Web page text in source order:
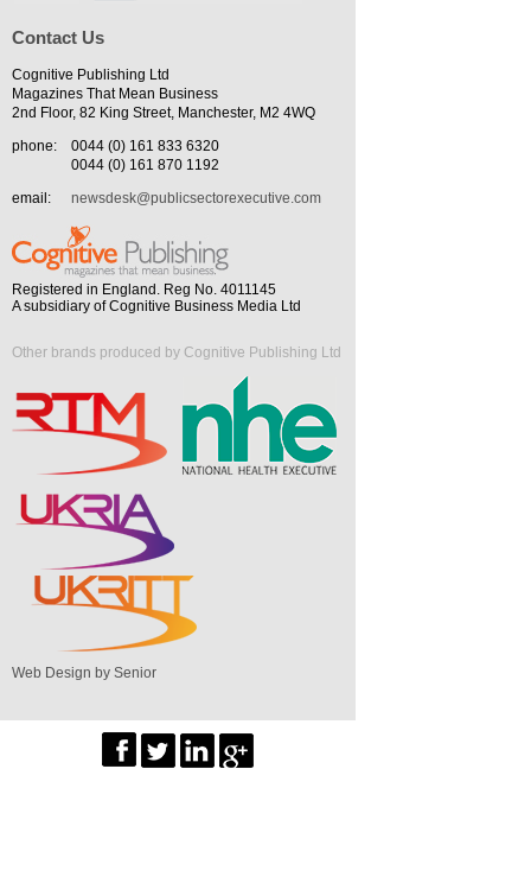
Contact Us
Cognitive Publishing Ltd
Magazines That Mean Business
2nd Floor, 82 King Street, Manchester, M2 4WQ
phone:
0044 (0) 161 833 6320
0044 (0) 161 870 1192
email:
newsdesk@publicsectorexecutive.com
Registered in England. Reg No. 4011145
A subsidiary of Cognitive Business Media Ltd
Other brands produced by Cognitive Publishing Ltd
Web Design by Senior